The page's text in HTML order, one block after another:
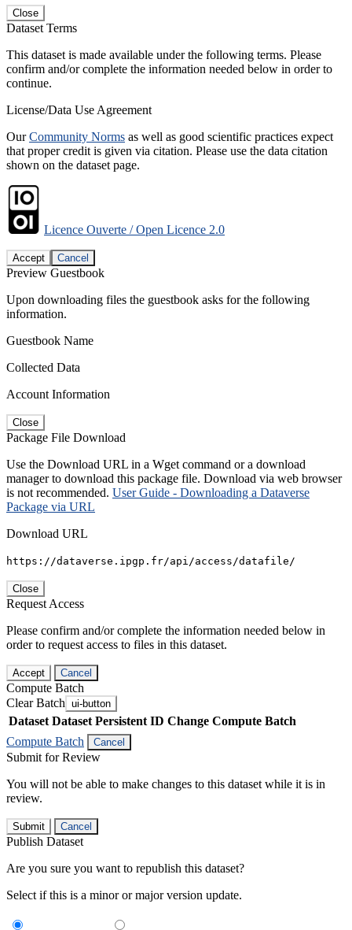
Close
Dataset Terms
This dataset is made available under the following terms. Please
confirm and/or complete the information needed below in order to
continue.
License/Data Use Agreement
OurCommunity Norms as well as good scientific practices expect
that proper credit is given via citation. Please use the data citation
shown on the dataset page.
Licence Ouverte / Open Licence 2.0
Accept Cancel
Preview Guestbook
Upon downloading files the guestbook asks for the following
information.
Guestbook Name
Collected Data
Account Information
Close
Package File Download
Use the Download URL in a Wget command or a download
manager to download this package file. Download via web browser
is not recommended. User Guide - Downloading a Dataverse
Package via URL
Download URL
https://dataverse.ipgp.fr/api/access/datafile/
Close
Request Access
Please confirm and/or complete the information needed below in
order to request access to files in this dataset.
Accept Cancel
Compute Batch
Clear Batch ui-button
Dataset Dataset Persistent ID Change Compute Batch
Compute Batch
Cancel
Submit for Review
You will not be able to make changes to this dataset while it is in
review.
Submit Cancel
Publish Dataset
Are you sure you want to republish this dataset?
Select if this is a minor or major version update.